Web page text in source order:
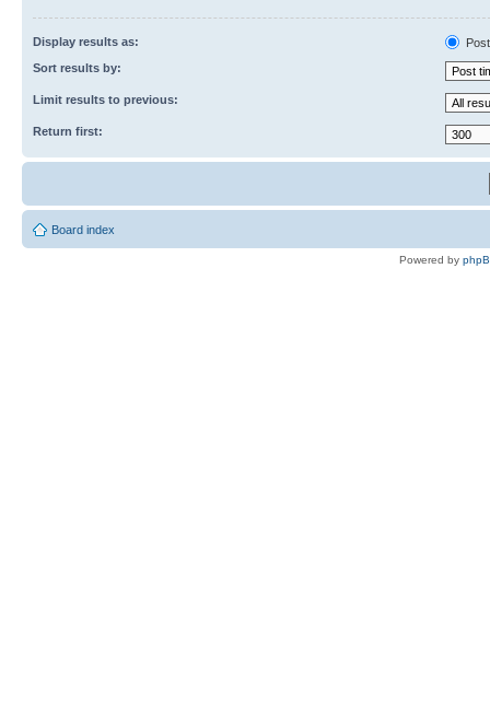
Display results as:
Sort results by:
Limit results to previous:
Return first:
Board index
Powered by